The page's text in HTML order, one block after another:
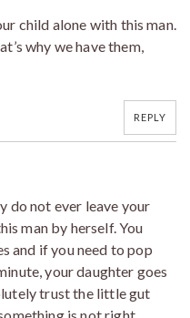
child alone with this man.
why we have them,
REPLY
do not ever leave your
man by herself. You
and if you need to pop
your daughter goes
trust the little gut